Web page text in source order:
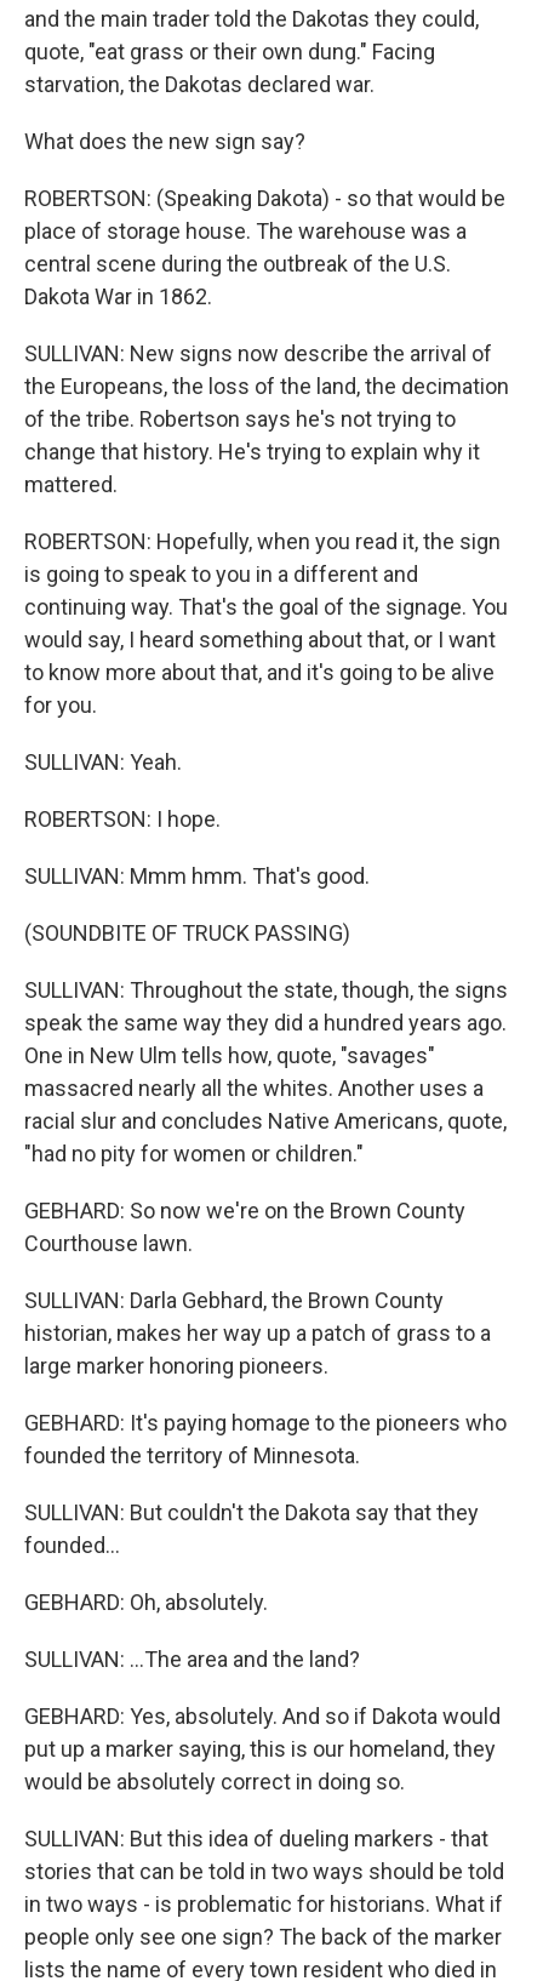
and the main trader told the Dakotas they could,
quote, "eat grass or their own dung." Facing
starvation, the Dakotas declared war.
What does the new sign say?
ROBERTSON: (Speaking Dakota) - so that would be
place of storage house. The warehouse was a
central scene during the outbreak of the U.S.
Dakota War in 1862.
SULLIVAN: New signs now describe the arrival of
the Europeans, the loss of the land, the decimation
of the tribe. Robertson says he's not trying to
change that history. He's trying to explain why it
mattered.
ROBERTSON: Hopefully, when you read it, the sign
is going to speak to you in a different and
continuing way. That's the goal of the signage. You
would say, I heard something about that, or I want
to know more about that, and it's going to be alive
for you.
SULLIVAN: Yeah.
ROBERTSON: I hope.
SULLIVAN: Mmm hmm. That's good.
(SOUNDBITE OF TRUCK PASSING)
SULLIVAN: Throughout the state, though, the signs
speak the same way they did a hundred years ago.
One in New Ulm tells how, quote, "savages"
massacred nearly all the whites. Another uses a
racial slur and concludes Native Americans, quote,
"had no pity for women or children."
GEBHARD: So now we're on the Brown County
Courthouse lawn.
SULLIVAN: Darla Gebhard, the Brown County
historian, makes her way up a patch of grass to a
large marker honoring pioneers.
GEBHARD: It's paying homage to the pioneers who
founded the territory of Minnesota.
SULLIVAN: But couldn't the Dakota say that they
founded...
GEBHARD: Oh, absolutely.
SULLIVAN: ...The area and the land?
GEBHARD: Yes, absolutely. And so if Dakota would
put up a marker saying, this is our homeland, they
would be absolutely correct in doing so.
SULLIVAN: But this idea of dueling markers - that
stories that can be told in two ways should be told
in two ways - is problematic for historians. What if
people only see one sign? The back of the marker
lists the name of every town resident who died in